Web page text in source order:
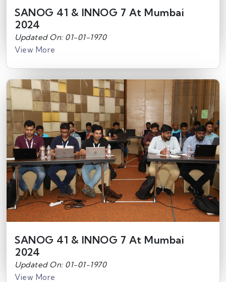
SANOG 41 & INNOG 7 At Mumbai
2024
Updated On: 01-01-1970
View More
SANOG 41 & INNOG 7 At Mumbai
2024
Updated On: 01-01-1970
View More